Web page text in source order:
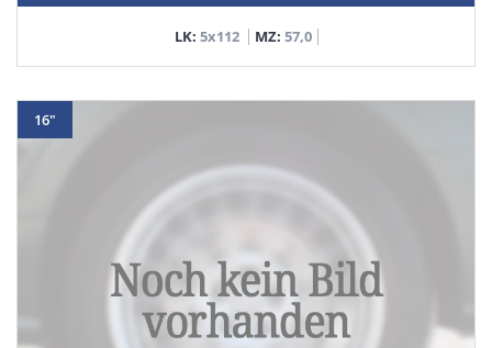
LK: 5x112 MZ: 57,0
16"